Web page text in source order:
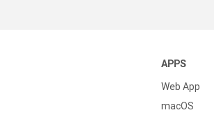
APPS
Web App
macOS